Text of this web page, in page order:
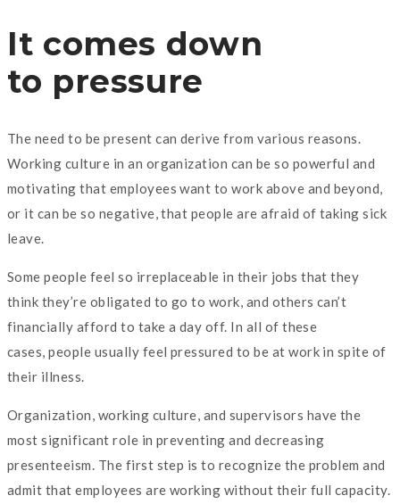
It comes down
to pressure
The need to be present can derive from various reasons.
Working culture in an organization can be so powerful and
motivating that employees want to work above and beyond,
or it can be so negative, that people are afraid of taking sick
leave.
Some people feel so irreplaceable in their jobs that they
think they’re obligated to go to work, and others can’t
financially afford to take a day off. In all of these
cases, people usually feel pressured to be at work in spite of
their illness.
Organization, working culture, and supervisors have the
most significant role in preventing and decreasing
presenteeism. The first step is to recognize the problem and
admit that employees are working without their full capacity.